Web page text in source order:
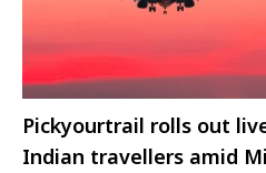
Pickyourtrail rolls out
Indian travellers amid